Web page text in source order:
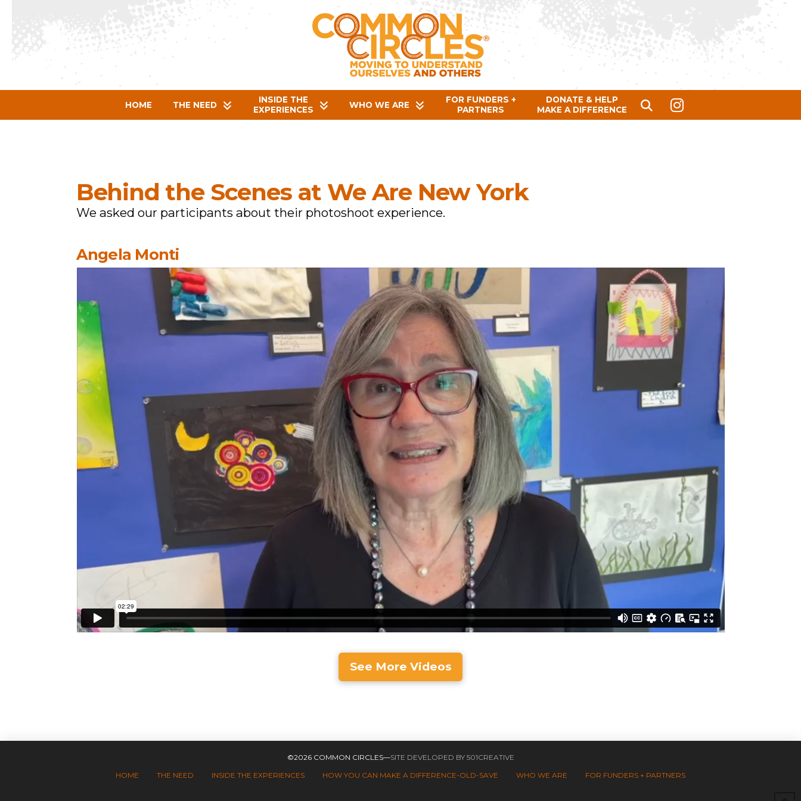
HOME THE NEED
INSIDE THE
EXPERIENCES
WHO WE ARE
FOR FUNDERS +
PARTNERS
DONATE & HELP
MAKE A DIFFERENCE
Behind the Scenes at We Are New York
We asked our participants about their photoshoot experience.
Angela Monti
See More Videos
©2026 COMMON CIRCLES—SITE DEVELOPED BY 501CREATIVE
HOME
THE NEED INSIDE THE EXPERIENCES HOW YOU CAN MAKE A DIFFERENCE-OLD-SAVE WHO WE ARE FOR FUNDERS + PARTNERS